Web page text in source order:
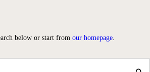
below or start from our homepage.